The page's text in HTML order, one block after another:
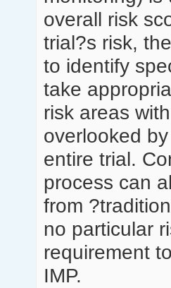
overall risk
trial?s risk,
to identify
take
risk areas
overlooked
entire trial.
process can
from
no particular
requirement
IMP.